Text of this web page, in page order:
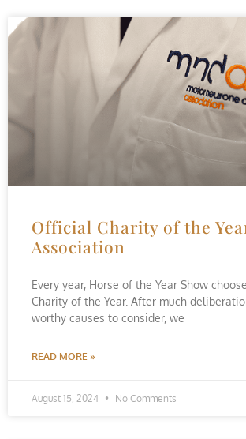
Official Charity of the
Association
Every year, Horse of the Year Show
Charity of the Year. After much
worthy causes to consider, we
READ MORE »
August 15, 2024 No Comments